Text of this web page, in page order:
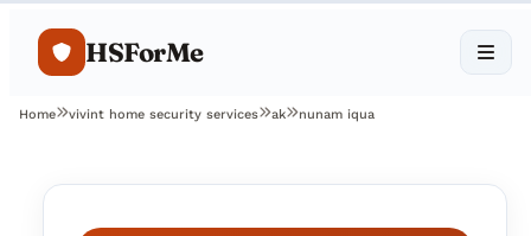
HSForMe
Home vivint home security services ak nunam iqua